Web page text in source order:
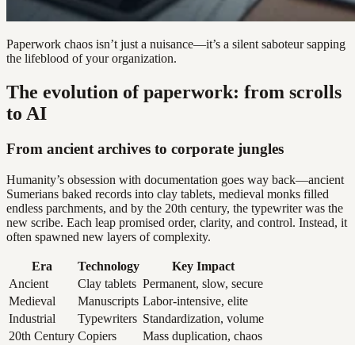
Paperwork chaos isn’t just a nuisance—it’s a silent saboteur sapping
the lifeblood of your organization.
The evolution of paperwork: from scrolls
to AI
From ancient archives to corporate jungles
Humanity’s obsession with documentation goes way back—ancient
Sumerians baked records into clay tablets, medieval monks filled
endless parchments, and by the 20th century, the typewriter was the
new scribe. Each leap promised order, clarity, and control. Instead, it
often spawned new layers of complexity.
Era Technology
Key Impact
Ancient
Clay tablets Permanent, slow, secure
Medieval
Manuscripts Labor-intensive, elite
Industrial
Typewriters Standardization, volume
20th Century Copiers
Mass duplication, chaos